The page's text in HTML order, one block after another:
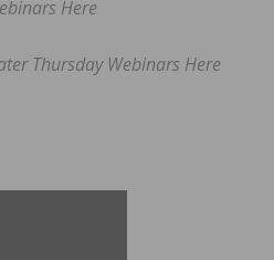
Here
Thursday Webinars Here